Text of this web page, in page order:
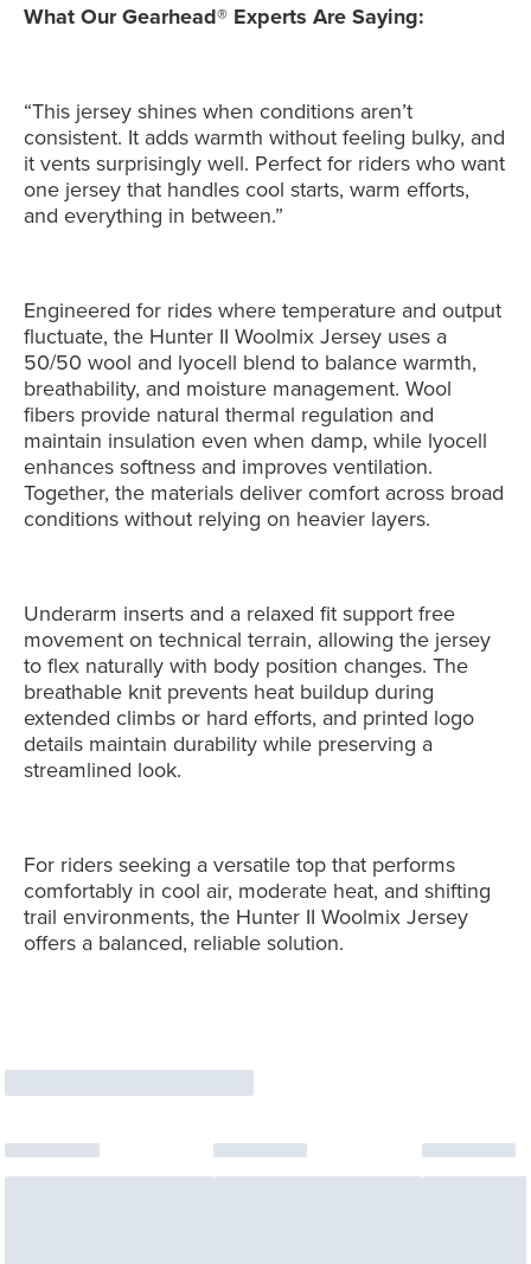
What Our Gearhead® Experts Are Saying:
“This jersey shines when conditions aren’t
consistent. It adds warmth without feeling bulky, and
it vents surprisingly well. Perfect for riders who want
one jersey that handles cool starts, warm efforts,
and everything in between.”
Engineered for rides where temperature and output
fluctuate, the Hunter II Woolmix Jersey uses a
50/50 wool and lyocell blend to balance warmth,
breathability, and moisture management. Wool
fibers provide natural thermal regulation and
maintain insulation even when damp, while lyocell
enhances softness and improves ventilation.
Together, the materials deliver comfort across broad
conditions without relying on heavier layers.
Underarm inserts and a relaxed fit support free
movement on technical terrain, allowing the jersey
to flex naturally with body position changes. The
breathable knit prevents heat buildup during
extended climbs or hard efforts, and printed logo
details maintain durability while preserving a
streamlined look.
For riders seeking a versatile top that performs
comfortably in cool air, moderate heat, and shifting
trail environments, the Hunter II Woolmix Jersey
offers a balanced, reliable solution.